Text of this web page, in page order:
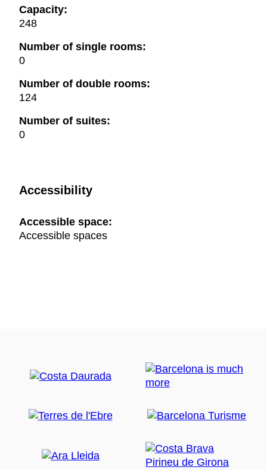
Capacity:
248
Number of single rooms:
0
Number of double rooms:
124
Number of suites:
0
Accessibility
Accessible space:
Accessible spaces